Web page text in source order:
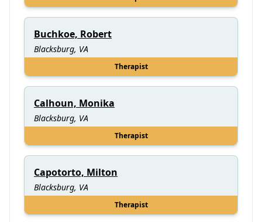
Buchkoe, Robert
Blacksburg, VA
Therapist
Calhoun, Monika
Blacksburg, VA
Therapist
Capotorto, Milton
Blacksburg, VA
Therapist